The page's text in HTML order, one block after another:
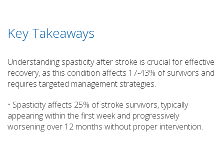
Key Takeaways
Understanding spasticity after stroke is crucial for effective
recovery, as this condition affects 17-43% of survivors and
requires targeted management strategies.
• Spasticity affects 25% of stroke survivors, typically
appearing within the first week and progressively
worsening over 12 months without proper intervention.